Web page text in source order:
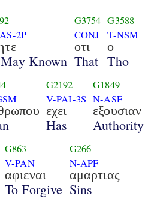
2P
Known
G3754
CONJ
οτι
That
G3588
T-NSM
ο
Tho
G2192
V-PAI-3S
εχει
Has
G1849
N-ASF
εξουσιαν
Authority
G863
V-PAN
αφιεναι
To Forgive
G266
N-APF
αμαρτιας
Sins